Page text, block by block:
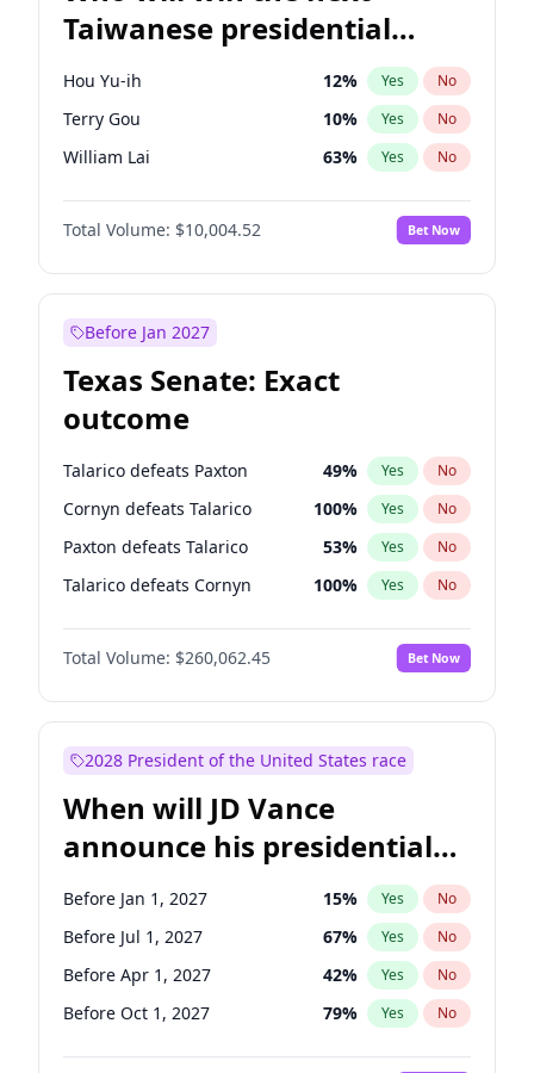
Taiwanese presidential
election?
Hou Yu-ih 12% Yes No
Terry Gou 10% Yes No
William Lai 63% Yes No
Total Volume: $10,004.52 Bet Now
Before Jan 2027
Texas Senate: Exact
outcome
Talarico defeats Paxton 49% Yes No
Cornyn defeats Talarico 100% Yes No
Paxton defeats Talarico 53% Yes No
Talarico defeats Cornyn 100% Yes No
Total Volume: $260,062.45 Bet Now
2028 President of the United States race
When will JD Vance
announce his presidential
candidacy?
Before Jan 1, 2027 15% Yes No
Before Jul 1, 2027 67% Yes No
Before Apr 1, 2027 42% Yes No
Before Oct 1, 2027 79% Yes No